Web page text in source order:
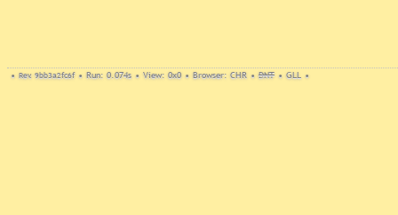
• Rev. 9bb3a2fc6f • Run: 0.074s • View: 0x0 • Browser: CHR • DNT • GLL •